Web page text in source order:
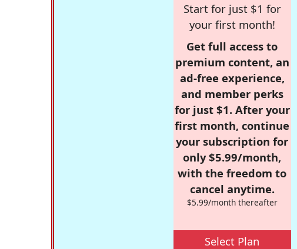
Start for just $1 for
your first month!
Get full access to
premium content, an
ad-free experience,
and member perks
for just $1. After your
first month, continue
your subscription for
only $5.99/month,
with the freedom to
cancel anytime.
$5.99/month thereafter
Select Plan